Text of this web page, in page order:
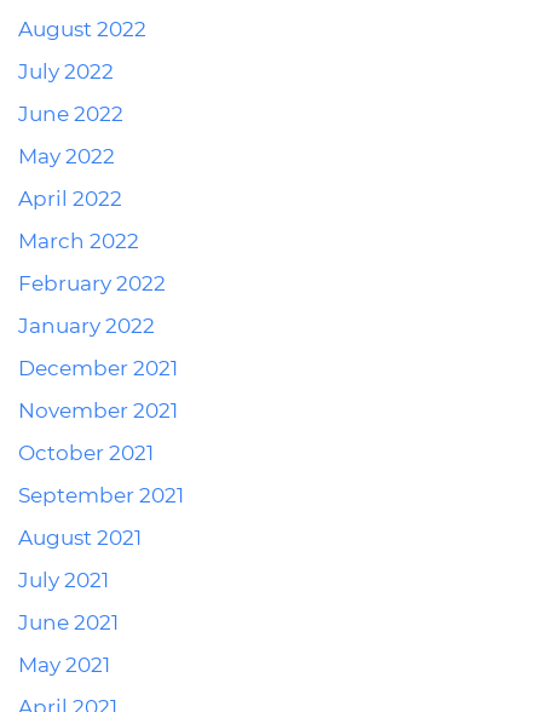
August 2022
July 2022
June 2022
May 2022
April 2022
March 2022
February 2022
January 2022
December 2021
November 2021
October 2021
September 2021
August 2021
July 2021
June 2021
May 2021
April 2021